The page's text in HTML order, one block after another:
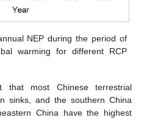
NEP during the period of
warming for different RCP
that most Chinese terrestrial
sinks, and the southern China
China have the highest